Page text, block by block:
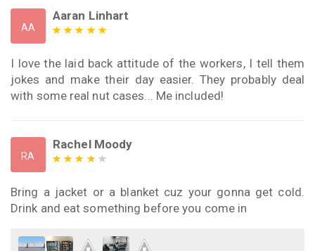
AA
Aaran Linhart
I love the laid back attitude of the workers, I tell them
jokes and make their day easier. They probably deal
with some real nut cases... Me included!
RA
Rachel Moody
Bring a jacket or a blanket cuz your gonna get cold.
Drink and eat something before you come in